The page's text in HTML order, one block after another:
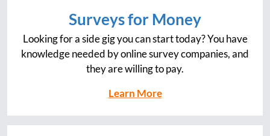
Surveys for Money
Looking for a side gig you can start today? You have
knowledge needed by online survey companies, and
they are willing to pay.
Learn More